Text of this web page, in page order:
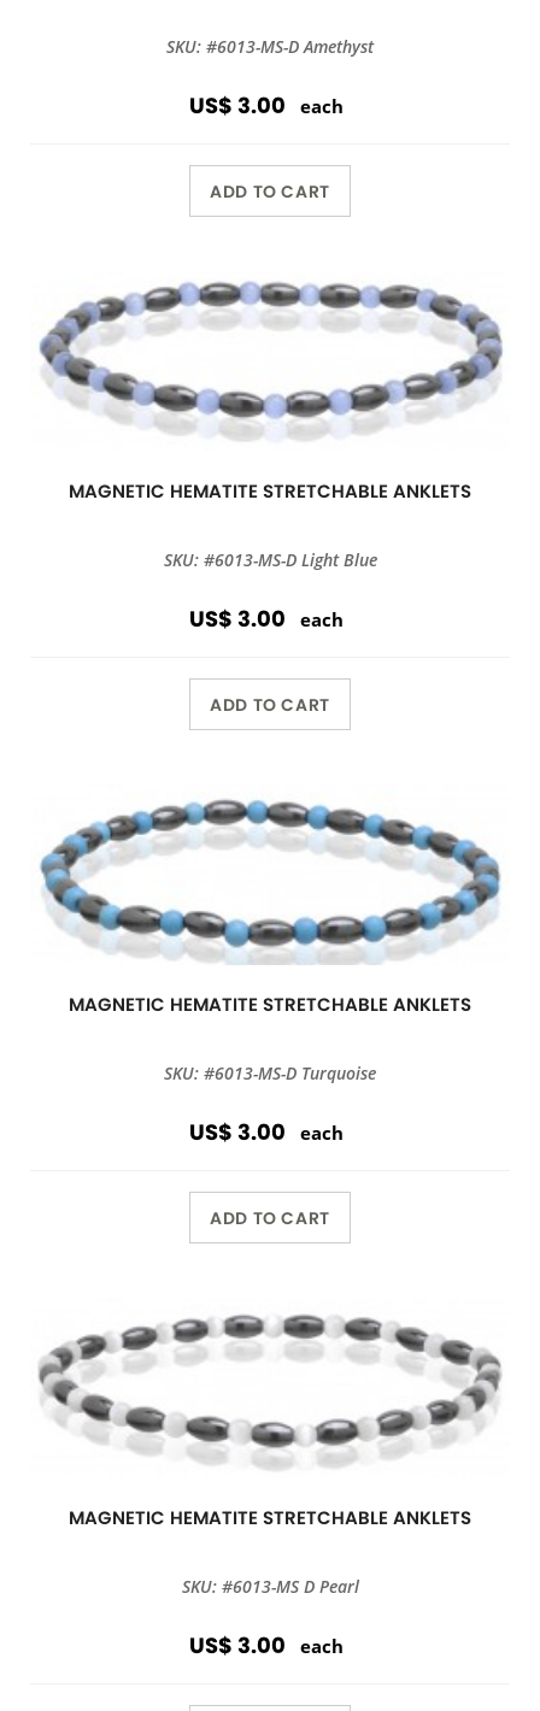
SKU: #6013-MS-D Amethyst
US$ 3.00 each
ADD TO CART
MAGNETIC HEMATITE STRETCHABLE ANKLETS
SKU: #6013-MS-D Light Blue
US$ 3.00 each
ADD TO CART
MAGNETIC HEMATITE STRETCHABLE ANKLETS
SKU: #6013-MS-D Turquoise
US$ 3.00 each
ADD TO CART
MAGNETIC HEMATITE STRETCHABLE ANKLETS
SKU: #6013-MS D Pearl
US$ 3.00 each